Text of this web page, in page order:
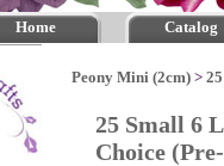
Home Catalog
Peony Mini (2cm) >
25 Small 6
Choice